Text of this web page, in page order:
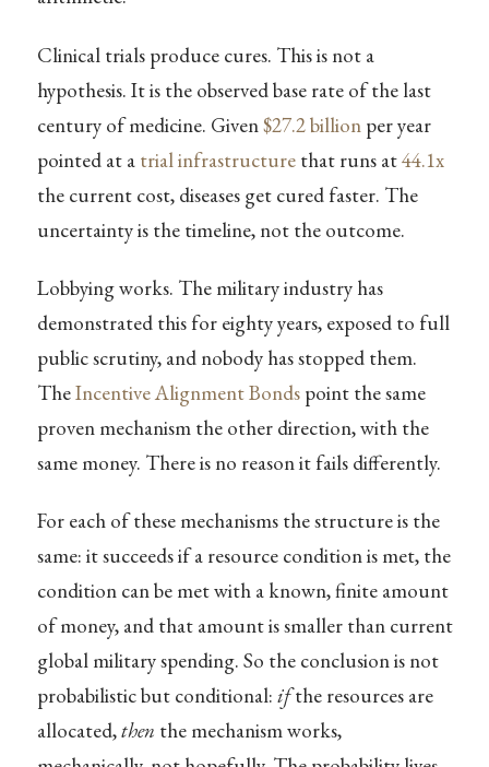
Clinical trials produce cures. This is not a
hypothesis. It is the observed base rate of the last
century of medicine. Given$27.2 billionper year
pointed at a trial infrastructurethat runs at44.1x
the current cost, diseases get cured faster. The
uncertainty is the timeline, not the outcome.
Lobbying works. The military industry has
demonstrated this for eighty years, exposed to full
public scrutiny, and nobody has stopped them.
TheIncentive Alignment Bondspoint the same
proven mechanism the other direction, with the
same money. There is no reason it fails differently.
For each of these mechanisms the structure is the
same: it succeeds if a resource condition is met, the
condition can be met with a known, finite amount
of money, and that amount is smaller than current
global military spending. So the conclusion is not
probabilistic but conditional: ifthe resources are
allocated,then the mechanism works,